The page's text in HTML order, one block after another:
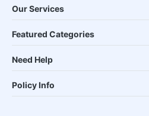
Our Services
Featured Categories
Need Help
Policy Info